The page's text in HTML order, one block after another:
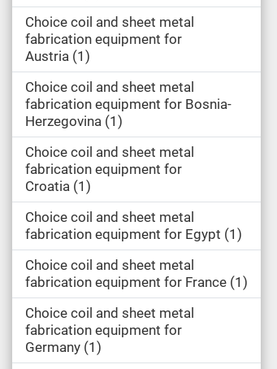
Choice coil and sheet metal
fabrication equipment for
Austria 1
Choice coil and sheet metal
fabrication equipment for Bosnia-
Herzegovina 1
Choice coil and sheet metal
fabrication equipment for
Croatia 1
Choice coil and sheet metal
fabrication equipment for Egypt 1
Choice coil and sheet metal
fabrication equipment for France 1
Choice coil and sheet metal
fabrication equipment for
Germany 1